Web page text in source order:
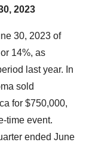
2023
30, 2023 of
14%, as
last year. In
sold
for $750,000,
time event.
ended June